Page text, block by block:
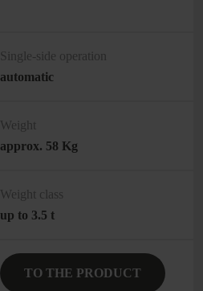
Single-side operation
automatic
Weight
approx. 58 Kg
Weight class
up to 3.5 t
TO THE PRODUCT